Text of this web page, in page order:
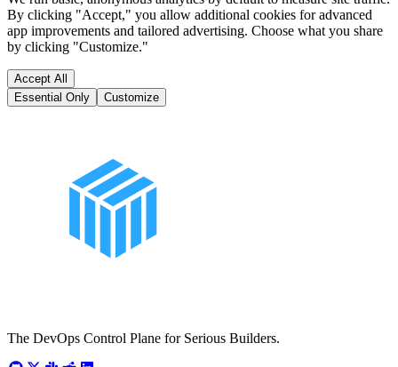
By clicking "Accept," you allow additional cookies for advanced
app improvements and tailored advertising. Choose what you share
by clicking "Customize."
Accept All
Essential Only
Customize
The DevOps Control Plane for Serious Builders.